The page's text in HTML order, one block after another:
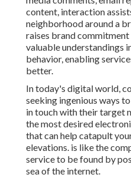
content, interaction
neighborhood around a
raises brand
valuable understandings
behavior, enabling
better.
In today's digital world,
seeking ingenious ways
in touch with their target
the most desired
that can help catapult
elevations. is like the
service to be found by
sea of the internet.